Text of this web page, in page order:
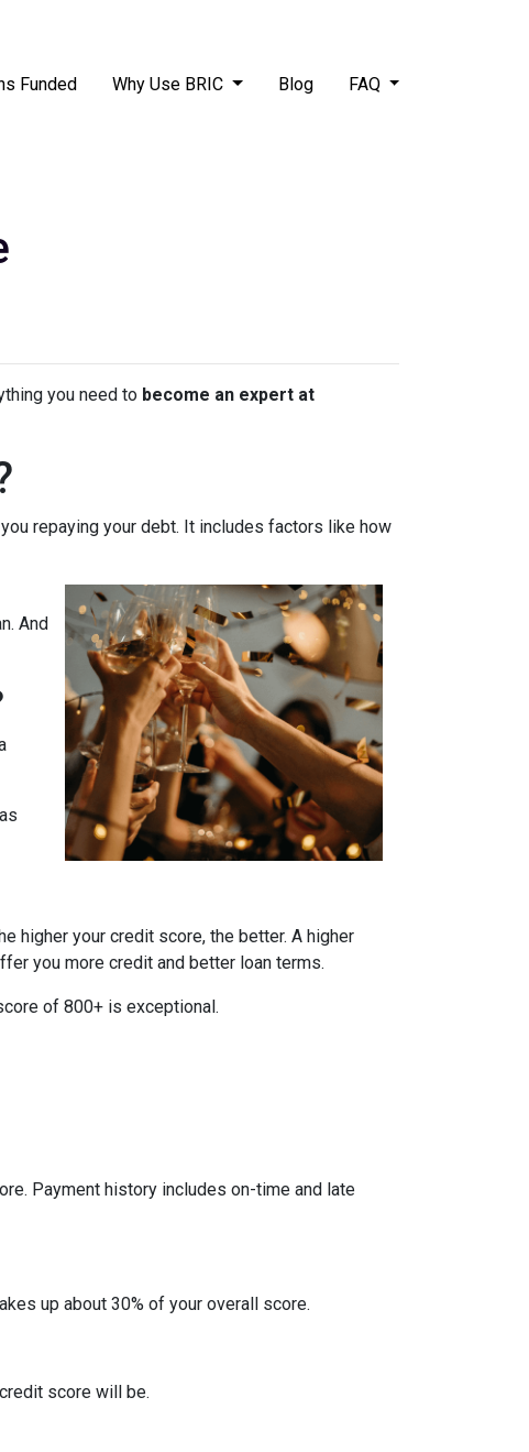
Funded Why Use BRIC Blog FAQ
you need to become an expert at
repaying your debt. It includes factors like how
And
higher your credit score, the better. A higher
you more credit and better loan terms.
of 800+ is exceptional.
Payment history includes on-time and late
up about 30% of your overall score.
score will be.